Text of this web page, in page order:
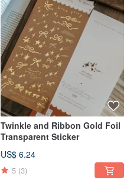
Twinkle and Ribbon Gold Foil
Transparent Sticker
US$ 6.24
5 (3)